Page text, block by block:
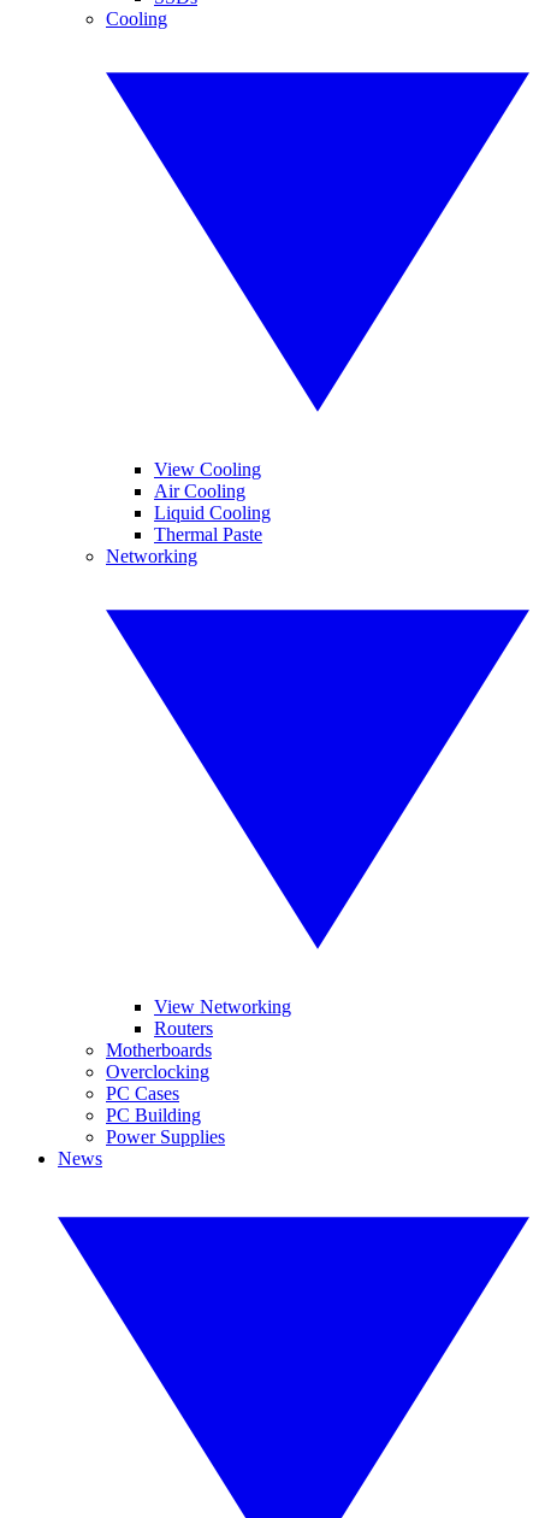
Cooling
View Cooling
Air Cooling
Liquid Cooling
Thermal Paste
Networking
View Networking
Routers
Motherboards
Overclocking
PC Cases
PC Building
Power Supplies
News